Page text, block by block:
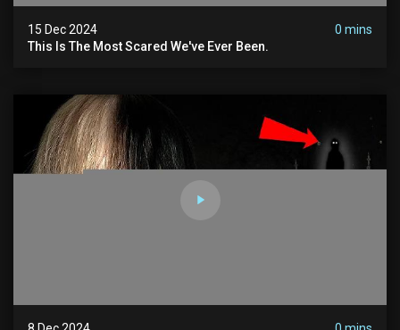
15 Dec 2024
0 mins
This Is The Most Scared We've Ever Been.